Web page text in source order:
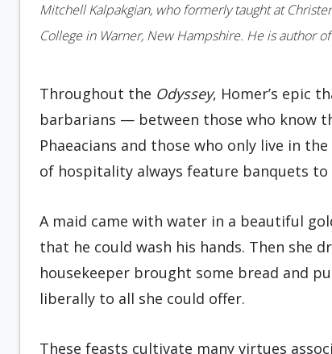
Mitchell Kalpakgian, who formerly taught at
College in Warner, New Hampshire. He is author
Throughout the Odyssey, Homer’s epic
barbarians — between those who know
Phaeacians and those who only live in
of hospitality always feature banquets
A maid came with water in a beautiful
that he could wash his hands. Then she
housekeeper brought some bread and
liberally to all she could offer.
These feasts cultivate many virtues